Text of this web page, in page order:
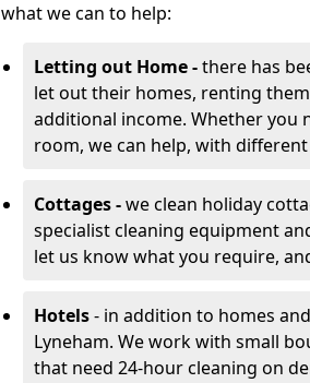
what we can to help:
Letting out Home -there has
let out their homes, renting
additional income. Whether you
room, we can help, with
Cottages -we clean holiday
specialist cleaning equipment
let us know what you require,
Hotels- in addition to homes
Lyneham. We work with small
that need 24-hour cleaning on